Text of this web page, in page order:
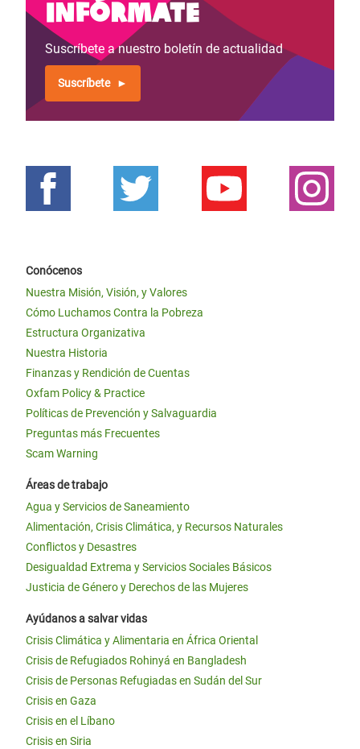
Infórmate
Suscríbete a nuestro boletín de actualidad
Suscríbete
Conócenos
Nuestra Misión, Visión, y Valores
Cómo Luchamos Contra la Pobreza
Estructura Organizativa
Nuestra Historia
Finanzas y Rendición de Cuentas
Oxfam Policy & Practice
Políticas de Prevención y Salvaguardia
Preguntas más Frecuentes
Scam Warning
Áreas de trabajo
Agua y Servicios de Saneamiento
Alimentación, Crisis Climática, y Recursos Naturales
Conflictos y Desastres
Desigualdad Extrema y Servicios Sociales Básicos
Justicia de Género y Derechos de las Mujeres
Ayúdanos a salvar vidas
Crisis Climática y Alimentaria en África Oriental
Crisis de Refugiados Rohinyá en Bangladesh
Crisis de Personas Refugiadas en Sudán del Sur
Crisis en Gaza
Crisis en el Líbano
Crisis en Siria